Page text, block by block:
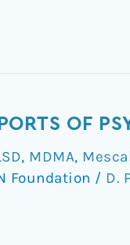
OF
, MDMA,
Foundation / D.